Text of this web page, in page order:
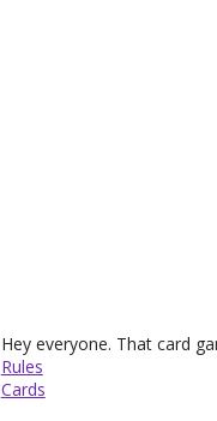
Hey everyone. That card
Rules
Cards